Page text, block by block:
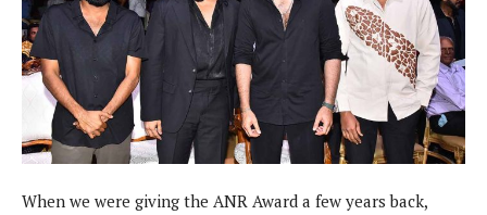
When we were giving the ANR Award a few years back,